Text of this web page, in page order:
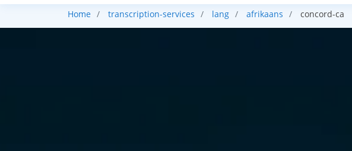
Home transcription-services lang afrikaans concord-ca